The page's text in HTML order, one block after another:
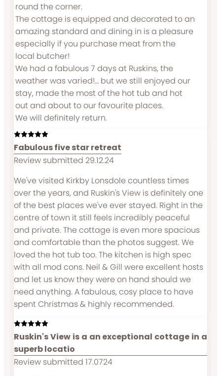
round the corner.
The cottage is equipped and decorated to an
amazing standard and dining in is a pleasure
especially if you purchase meat from the
local butcher!
We had a fabulous 7 days at Ruskins, the
weather was varied!… but we still enjoyed our
stay, made the most of the hot tub and hot
out and about to our favourite places.
We will definitely return.
Fabulous five star retreat
Review submitted 29.12.24
We've visited Kirkby Lonsdole countless times
over the years, and Ruskin's View is definitely one
of the best places we've ever stayed. Right in the
centre of town it still feels incredibly peaceful
and private. The cottage is even more spacious
and comfortable than the photos suggest. We
loved the hot tub too. The kitchen is high spec
with all mod cons. Neil & Gill were excellent hosts
and let us know they were on hand should we
need anything. A fabulous, cosy place to have
spent Christmas & highly recommended.
Ruskin's View is a an exceptional cottage in a
superb locatio
Review submitted 17.0724